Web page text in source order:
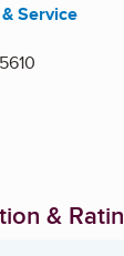
Service
&